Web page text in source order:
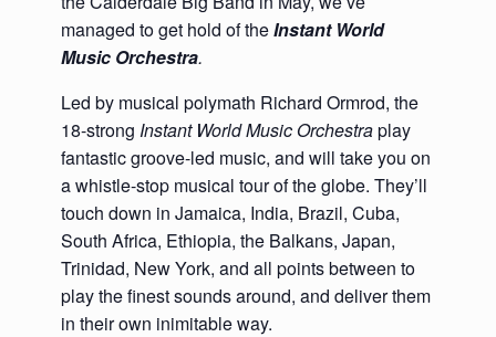
managed to get hold of theInstant World
Music Orchestra.
Led by musical polymath Richard Ormrod, the
18-strong Instant World Music Orchestraplay
fantastic groove-led music, and will take you on
a whistle-stop musical tour of the globe. They’ll
touch down in Jamaica, India, Brazil, Cuba,
South Africa, Ethiopia, the Balkans, Japan,
Trinidad, New York, and all points between to
play the finest sounds around, and deliver them
in their own inimitable way.